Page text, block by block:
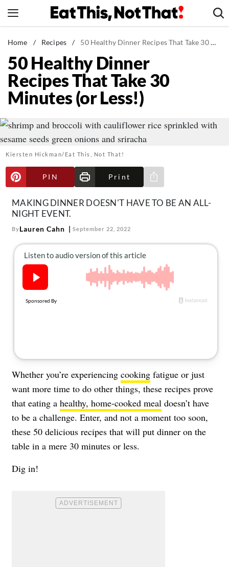
to
News
Healthy Eating
Groceries
Weight Loss
Recipes
Drinks
Mind + Body
The Books
The Newsletter
About Us
Contact
Follow
us:
FacebookInstagram Pinterest
Home / Recipes / 50 Healthy Dinner Recipes That Take 30 Minutes (or Less!)
50 Healthy Dinner
Recipes That Take 30
Minutes (or Less!)
Kiersten Hickman/Eat This, Not That!
PIN Print
Share via e-mail
MAKING DINNER DOESN'T HAVE TO BE AN ALL-
NIGHT EVENT.
ByLauren Cahn September 22, 2022
Whether you’re experiencing cooking fatigue or just
want more time to do other things, these recipes prove
that eating a healthy, home-cooked meal doesn’t have
to be a challenge. Enter, and not a moment too soon,
these 50 delicious recipes that will put dinner on the
table in a mere 30 minutes or less.
Dig in!